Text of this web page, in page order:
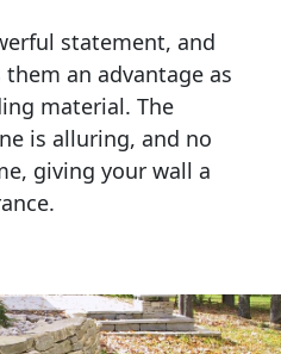
statement, and
an advantage as
material. The
is alluring, and no
giving your wall a